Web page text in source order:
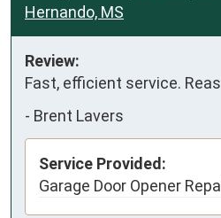
Hernando, MS
Review:
Fast, efficient service.
- Brent Lavers
Service Provided:
Garage Door Opener